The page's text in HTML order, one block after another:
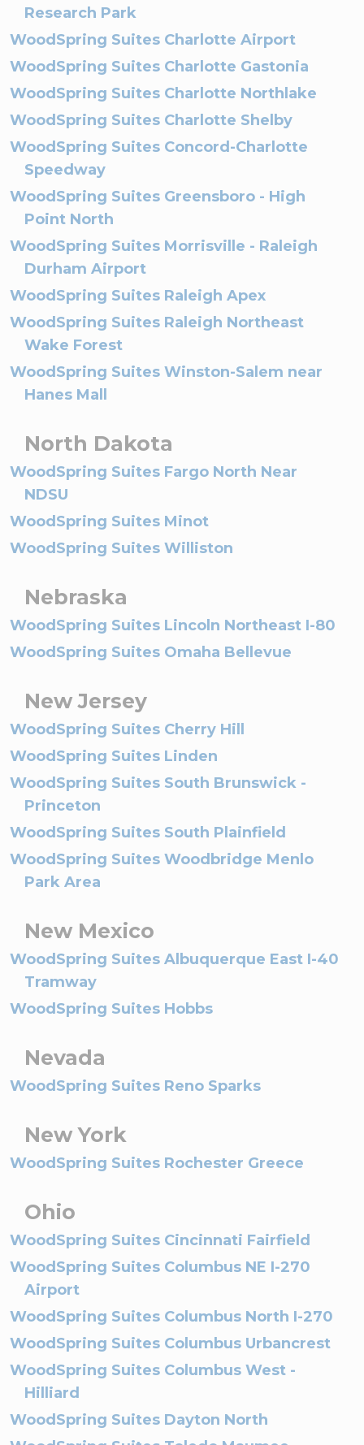
Research Park
WoodSpring Suites Charlotte Airport
WoodSpring Suites Charlotte Gastonia
WoodSpring Suites Charlotte Northlake
WoodSpring Suites Charlotte Shelby
WoodSpring Suites Concord-Charlotte
Speedway
WoodSpring Suites Greensboro - High
Point North
WoodSpring Suites Morrisville - Raleigh
Durham Airport
WoodSpring Suites Raleigh Apex
WoodSpring Suites Raleigh Northeast
Wake Forest
WoodSpring Suites Winston-Salem near
Hanes Mall
North Dakota
WoodSpring Suites Fargo North Near
NDSU
WoodSpring Suites Minot
WoodSpring Suites Williston
Nebraska
WoodSpring Suites Lincoln Northeast I-80
WoodSpring Suites Omaha Bellevue
New Jersey
WoodSpring Suites Cherry Hill
WoodSpring Suites Linden
WoodSpring Suites South Brunswick -
Princeton
WoodSpring Suites South Plainfield
WoodSpring Suites Woodbridge Menlo
Park Area
New Mexico
WoodSpring Suites Albuquerque East I-40
Tramway
WoodSpring Suites Hobbs
Nevada
WoodSpring Suites Reno Sparks
New York
WoodSpring Suites Rochester Greece
Ohio
WoodSpring Suites Cincinnati Fairfield
WoodSpring Suites Columbus NE I-270
Airport
WoodSpring Suites Columbus North I-270
WoodSpring Suites Columbus Urbancrest
WoodSpring Suites Columbus West -
Hilliard
WoodSpring Suites Dayton North